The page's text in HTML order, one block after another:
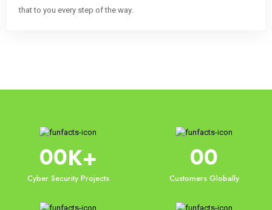
that to you every step of the way.
00K+
Cyber Security Projects
00
Customers Globally